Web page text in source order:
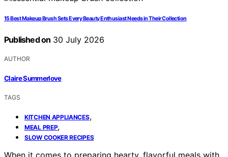
15 Best Makeup Brush Sets Every Beauty Enthusiast Needs in Their Collection
Published on 30 July 2026
AUTHOR
Claire Summerlove
TAGS
KITCHEN APPLIANCES,
MEAL PREP,
SLOW COOKER RECIPES
When it comes to preparing hearty, flavorful meals with